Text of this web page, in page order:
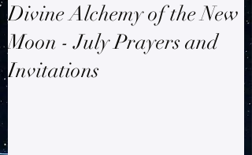
Divine Alchemy of the New
Moon - July Prayers and
Invitations